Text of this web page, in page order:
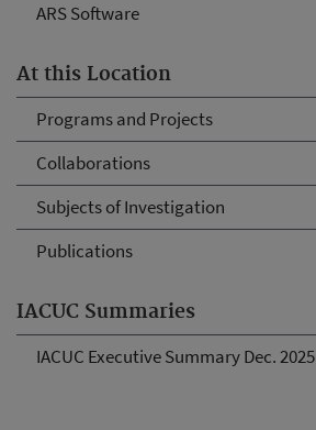
ARS Software
At this Location
Programs and Projects
Collaborations
Subjects of Investigation
Publications
IACUC Summaries
IACUC Executive Summary Dec. 2025